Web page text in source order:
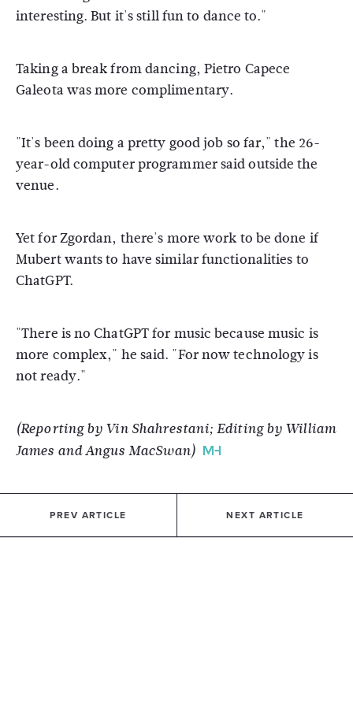
interesting. But it's still fun to dance to."
Taking a break from dancing, Pietro Capece
Galeota was more complimentary.
"It's been doing a pretty good job so far," the 26-
year-old computer programmer said outside the
venue.
Yet for Zgordan, there's more work to be done if
Mubert wants to have similar functionalities to
ChatGPT.
"There is no ChatGPT for music because music is
more complex," he said. "For now technology is
not ready."
(Reporting by Vin Shahrestani; Editing by William
James and Angus MacSwan)
PREV ARTICLE NEXT ARTICLE